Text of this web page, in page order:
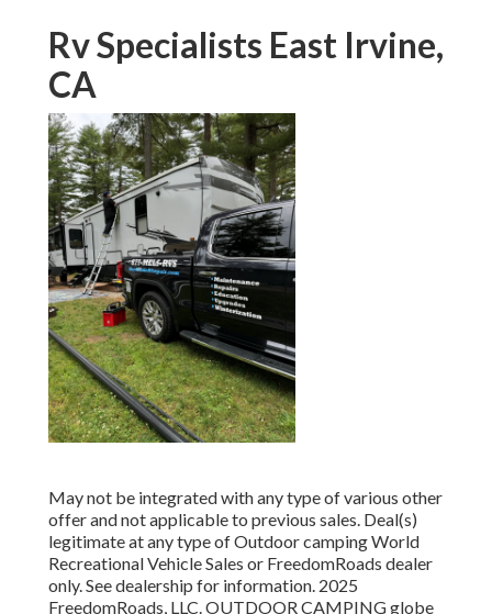
Rv Specialists East Irvine,
CA
May not be integrated with any type of various other
offer and not applicable to previous sales. Deal(s)
legitimate at any type of Outdoor camping World
Recreational Vehicle Sales or FreedomRoads dealer
only. See dealership for information. 2025
FreedomRoads, LLC. OUTDOOR CAMPING globe